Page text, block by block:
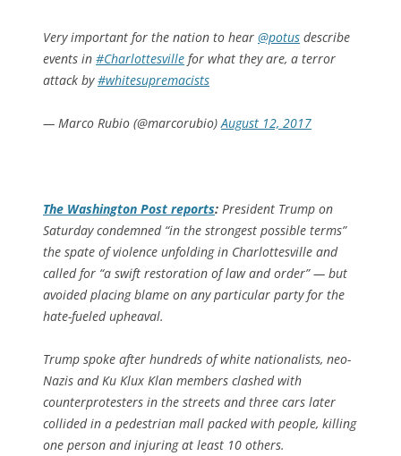
Very important for the nation to hear @potus describe
events in #Charlottesville for what they are, a terror
attack by#whitesupremacists
— Marco Rubio (@marcorubio) August 12, 2017
The Washington Post reports: President Trump on
Saturday condemned “in the strongest possible terms”
the spate of violence unfolding in Charlottesville and
called for “a swift restoration of law and order” — but
avoided placing blame on any particular party for the
hate-fueled upheaval.
Trump spoke after hundreds of white nationalists, neo-
Nazis and Ku Klux Klan members clashed with
counterprotesters in the streets and three cars later
collided in a pedestrian mall packed with people, killing
one person and injuring at least 10 others.